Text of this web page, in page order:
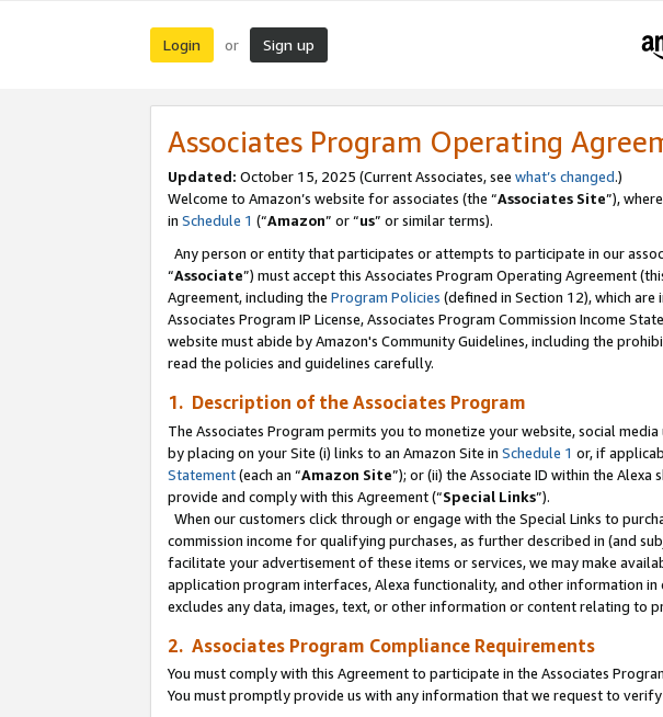
Login or Sign up
Associates Program Operating
Updated: October 15, 2025 (Current Associates, see what’s changed.)
Welcome to Amazon’s website for associates (the “Associates Site”),
in Schedule 1 (“Amazon” or “us” or similar terms).
Any person or entity that participates or attempts to participate in our
“Associate”) must accept this Associates Program Operating Agreement
Agreement, including the Program Policies (defined in Section 12), which
Associates Program IP License, Associates Program Commission Income
website must abide by Amazon's Community Guidelines, including the
read the policies and guidelines carefully.
1. Description of the Associates Program
The Associates Program permits you to monetize your website, social
by placing on your Site (i) links to an Amazon Site in Schedule 1 or, if
Statement(each an “Amazon Site”); or (ii) the Associate ID within the
provide and comply with this Agreement (“Special Links”).
When our customers click through or engage with the Special Links to
commission income for qualifying purchases, as further described in (and
facilitate your advertisement of these items or services, we may make
application program interfaces, Alexa functionality, and other information in
excludes any data, images, text, or other information or content relating to
2. Associates Program Compliance Requirements
You must comply with this Agreement to participate in the Associates
You must promptly provide us with any information that we request to